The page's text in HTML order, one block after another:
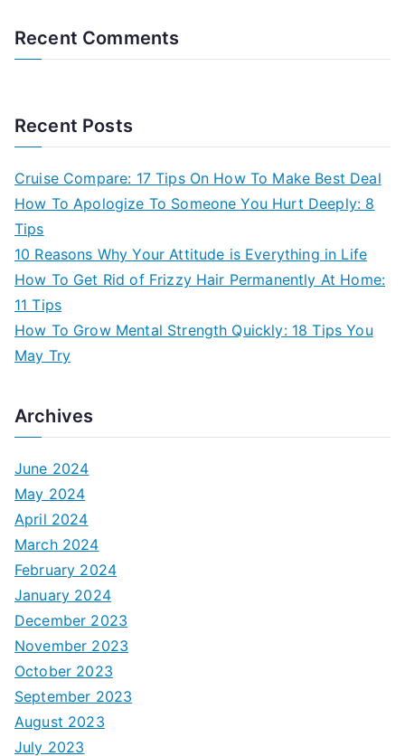
Recent Comments
Recent Posts
Cruise Compare: 17 Tips On How To Make Best Deal
How To Apologize To Someone You Hurt Deeply: 8
Tips
10 Reasons Why Your Attitude is Everything in Life
How To Get Rid of Frizzy Hair Permanently At Home:
11 Tips
How To Grow Mental Strength Quickly: 18 Tips You
May Try
Archives
June 2024
May 2024
April 2024
March 2024
February 2024
January 2024
December 2023
November 2023
October 2023
September 2023
August 2023
July 2023